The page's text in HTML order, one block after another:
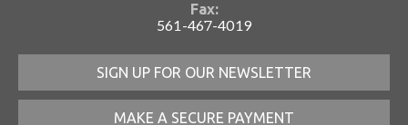
Fax:
561-467-4019
SIGN UP FOR OUR NEWSLETTER
MAKE A SECURE PAYMENT